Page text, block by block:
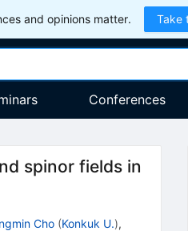
and opinions matter. Take
Conferences
spinor fields in
Cho (Konkuk U.),